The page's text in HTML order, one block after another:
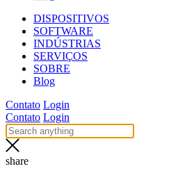
DISPOSITIVOS
SOFTWARE
INDÚSTRIAS
SERVIÇOS
SOBRE
Blog
Contato Login
Contato Login
share